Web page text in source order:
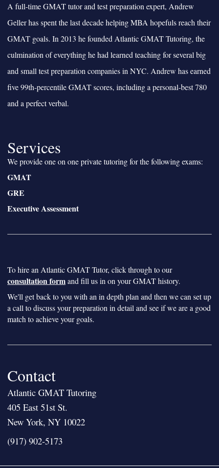
A full-time GMAT tutor and test preparation expert, Andrew
Geller has spent the last decade helping MBA hopefuls reach their
GMAT goals. In 2013 he founded Atlantic GMAT Tutoring, the
culmination of everything he had learned teaching for several big
and small test preparation companies in NYC. Andrew has earned
five 99th-percentile GMAT scores, including a personal-best 780
and a perfect verbal.
Services
We provide one on one private tutoring for the following exams:
GMAT
GRE
Executive Assessment
To hire an Atlantic GMAT Tutor, click through to our
consultation formand fill us in on your GMAT history.
We'll get back to you with an in depth plan and then we can set up
a call to discuss your preparation in detail and see if we are a good
match to achieve your goals.
Contact
Atlantic GMAT Tutoring
405 East 51st St.
New York, NY 10022
(917) 902-5173